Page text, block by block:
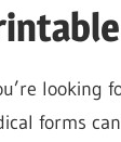
looking
forms